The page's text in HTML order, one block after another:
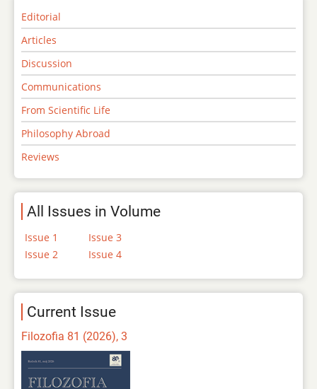
Editorial
Articles
Discussion
Communications
From Scientific Life
Philosophy Abroad
Reviews
All Issues in Volume
Issue 1
Issue 2
Issue 3
Issue 4
Current Issue
Filozofia 81 (2026), 3